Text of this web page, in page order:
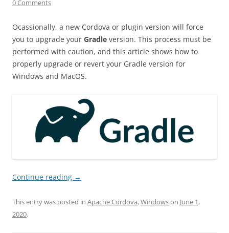
0 Comments
Ocassionally, a new Cordova or plugin version will force
you to upgrade your Gradle version. This process must be
performed with caution, and this article shows how to
properly upgrade or revert your Gradle version for
Windows and MacOS.
Continue reading →
This entry was posted in Apache Cordova,Windowson June 1,
2020.